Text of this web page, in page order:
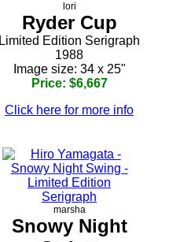
lori
Ryder Cup
Limited Edition Serigraph
1988
Image size: 34 x 25"
Price: $6,667
Click here for more info
marsha
Snowy Night